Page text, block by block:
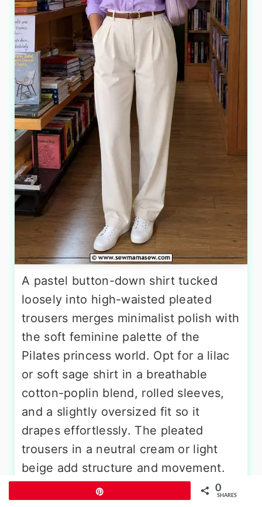
A pastel button-down shirt tucked
loosely into high-waisted pleated
trousers merges minimalist polish with
the soft feminine palette of the
Pilates princess world. Opt for a lilac
or soft sage shirt in a breathable
cotton-poplin blend, rolled sleeves,
and a slightly oversized fit so it
drapes effortlessly. The pleated
trousers in a neutral cream or light
beige add structure and movement.
Finish with minimalist white leather
0
SHARES